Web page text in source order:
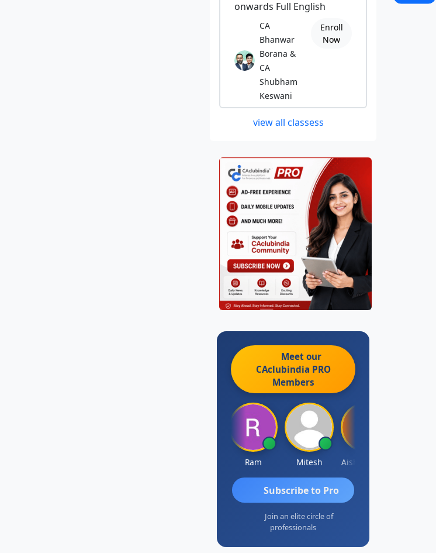
onwards Full English
CA
Bhanwar
Borana &
CA
Shubham
Keswani
Enroll
Now
view all classess
Meet our
CAclubindia PRO
Members
Ram Mitesh Aishwarya N
Subscribe to Pro
Join an elite circle of
professionals